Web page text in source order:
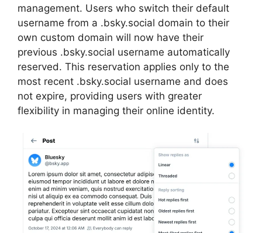
management. Users who switch their default
username from a .bsky.social domain to their
own custom domain will now have their
previous .bsky.social username automatically
reserved. This reservation applies only to the
most recent .bsky.social username and does
not expire, providing users with greater
flexibility in managing their online identity.